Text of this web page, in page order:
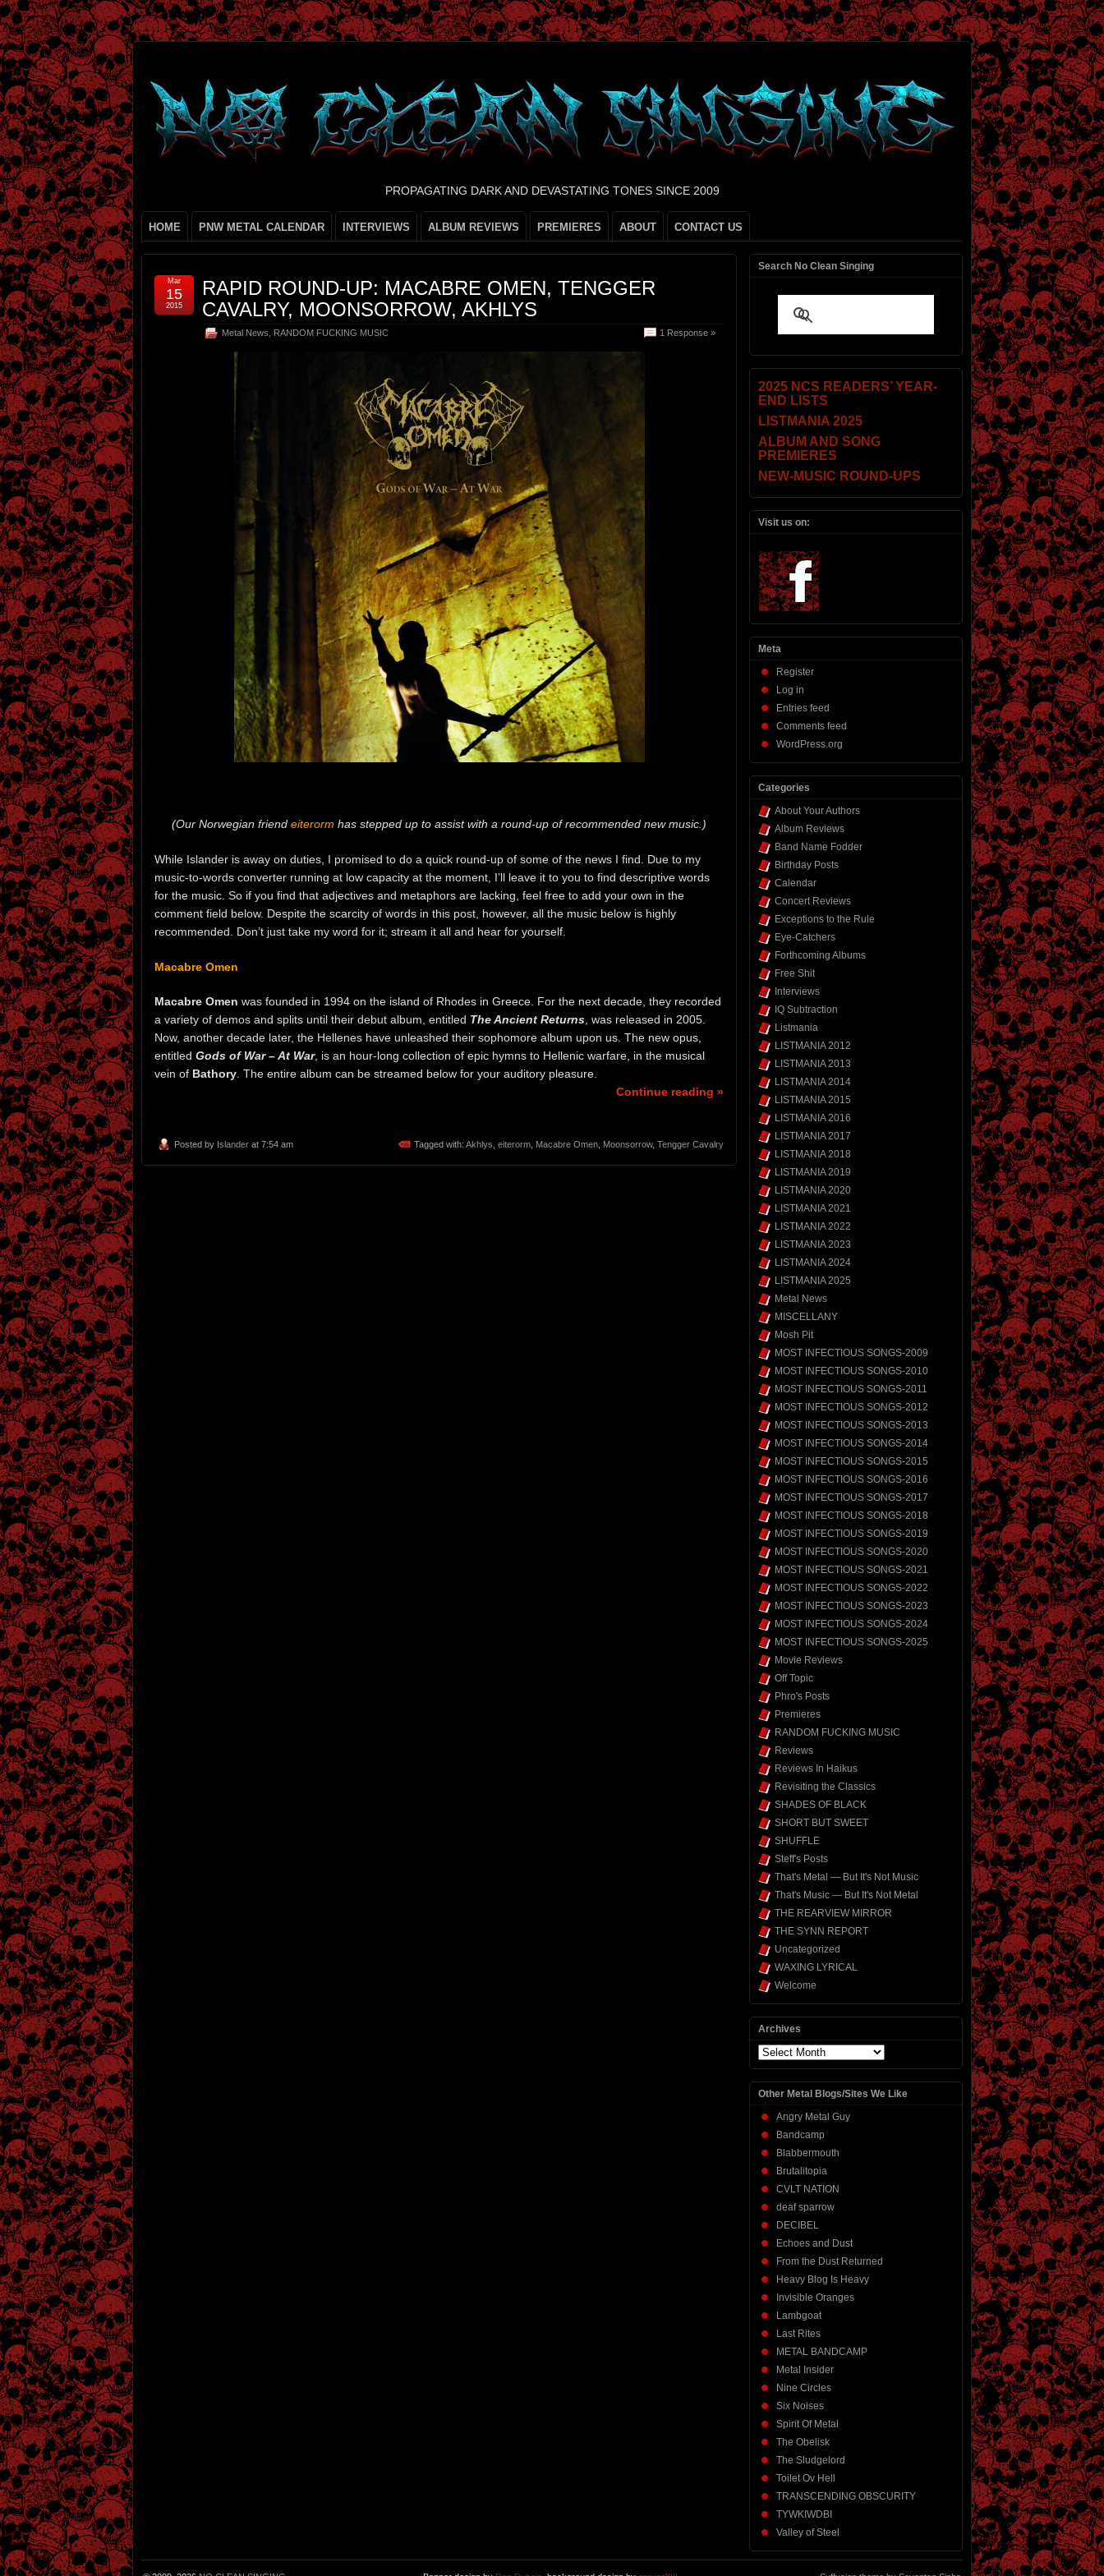
PROPAGATING DARK AND DEVASTATING TONES SINCE 2009
HOME PNW METAL CALENDAR INTERVIEWS ALBUM REVIEWS PREMIERES ABOUT CONTACT US
RAPID ROUND-UP: MACABRE OMEN, TENGGER
CAVALRY, MOONSORROW, AKHLYS
Metal News RANDOM FUCKING MUSIC 1 Response »
Mar
15
2015
(Our Norwegian friend eiterorm has stepped up to assist with a round-up of recommended new music.)
While Islander is away on duties, I promised to do a quick round-up of some of the news I find. Due to my
music-to-words converter running at low capacity at the moment, I’ll leave it to you to find descriptive words
for the music. So if you find that adjectives and metaphors are lacking, feel free to add your own in the
comment field below. Despite the scarcity of words in this post, however, all the music below is highly
recommended. Don’t just take my word for it; stream it all and hear for yourself.
Macabre Omen
Macabre Omen was founded in 1994 on the island of Rhodes in Greece. For the next decade, they recorded
a variety of demos and splits until their debut album, entitled The Ancient Returns, was released in 2005.
Now, another decade later, the Hellenes have unleashed their sophomore album upon us. The new opus,
entitled Gods of War – At War, is an hour-long collection of epic hymns to Hellenic warfare, in the musical
vein of Bathory. The entire album can be streamed below for your auditory pleasure.
Continue reading »
Posted by Islander at 7:54 am Tagged with: Akhlys eiterorm Macabre Omen Moonsorrow, Tengger Cavalry
Search No Clean Singing
2025 NCS READERS’ YEAR-
END LISTS
LISTMANIA 2025
ALBUM AND SONG
PREMIERES
NEW-MUSIC ROUND-UPS
Visit us on:
Meta
Register
Log in
Entries feed
Comments feed
WordPress.org
Categories
About Your Authors
Album Reviews
Band Name Fodder
Birthday Posts
Calendar
Concert Reviews
Exceptions to the Rule
Eye-Catchers
Forthcoming Albums
Free Shit
Interviews
IQ Subtraction
Listmania
LISTMANIA 2012
LISTMANIA 2013
LISTMANIA 2014
LISTMANIA 2015
LISTMANIA 2016
LISTMANIA 2017
LISTMANIA 2018
LISTMANIA 2019
LISTMANIA 2020
LISTMANIA 2021
LISTMANIA 2022
LISTMANIA 2023
LISTMANIA 2024
LISTMANIA 2025
Metal News
MISCELLANY
Mosh Pit
MOST INFECTIOUS SONGS-2009
MOST INFECTIOUS SONGS-2010
MOST INFECTIOUS SONGS-2011
MOST INFECTIOUS SONGS-2012
MOST INFECTIOUS SONGS-2013
MOST INFECTIOUS SONGS-2014
MOST INFECTIOUS SONGS-2015
MOST INFECTIOUS SONGS-2016
MOST INFECTIOUS SONGS-2017
MOST INFECTIOUS SONGS-2018
MOST INFECTIOUS SONGS-2019
MOST INFECTIOUS SONGS-2020
MOST INFECTIOUS SONGS-2021
MOST INFECTIOUS SONGS-2022
MOST INFECTIOUS SONGS-2023
MOST INFECTIOUS SONGS-2024
MOST INFECTIOUS SONGS-2025
Movie Reviews
Off Topic
Phro's Posts
Premieres
RANDOM FUCKING MUSIC
Reviews
Reviews In Haikus
Revisiting the Classics
SHADES OF BLACK
SHORT BUT SWEET
SHUFFLE
Steff's Posts
That's Metal — But It's Not Music
That's Music — But It's Not Metal
THE REARVIEW MIRROR
THE SYNN REPORT
Uncategorized
WAXING LYRICAL
Welcome
Archives
Archives
Other Metal Blogs/Sites We Like
Angry Metal Guy
Bandcamp
Blabbermouth
Brutalitopia
CVLT NATION
deaf sparrow
DECIBEL
Echoes and Dust
From the Dust Returned
Heavy Blog Is Heavy
Invisible Oranges
Lambgoat
Last Rites
METAL BANDCAMP
Metal Insider
Nine Circles
Six Noises
Spirit Of Metal
The Obelisk
The Sludgelord
Toilet Ov Hell
TRANSCENDING OBSCURITY
TYWKIWDBI
Valley of Steel